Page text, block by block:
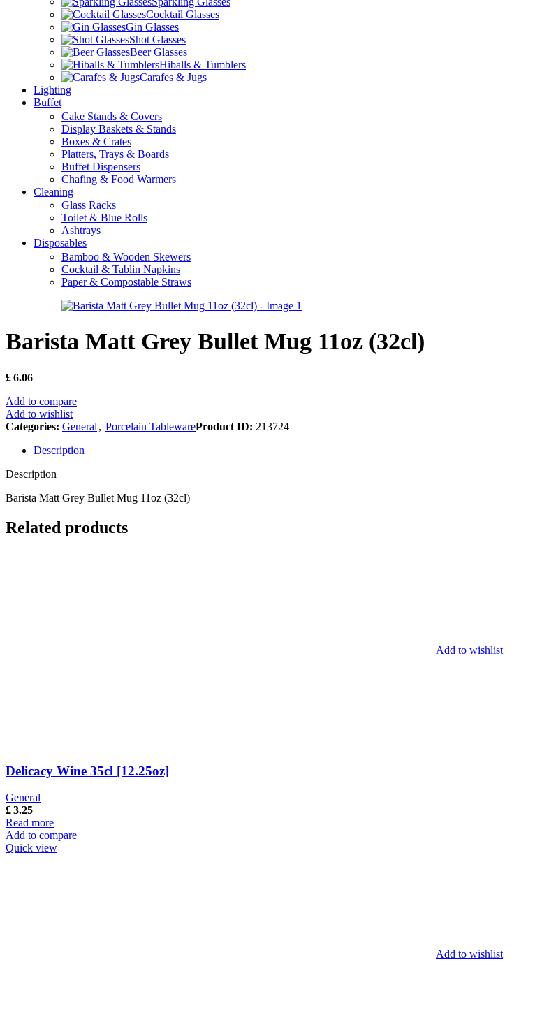
Cocktail Glasses
Gin Glasses
Shot Glasses
Beer Glasses
Hiballs & Tumblers
Carafes & Jugs
Lighting
Buffet
Cake Stands & Covers
Display Baskets & Stands
Boxes & Crates
Platters, Trays & Boards
Buffet Dispensers
Chafing & Food Warmers
Cleaning
Glass Racks
Toilet & Blue Rolls
Ashtrays
Disposables
Bamboo & Wooden Skewers
Cocktail & Tablin Napkins
Paper & Compostable Straws
Barista Matt Grey Bullet Mug 11oz (32cl)
£6.06
Add to compare
Add to wishlist
Categories: General , Porcelain TablewareProduct ID: 213724
Description
Description
Barista Matt Grey Bullet Mug 11oz (32cl)
Related products
Add to wishlist
Delicacy Wine 35cl [12.25oz]
General
£3.25
Read more
Add to compare
Quick view
Add to wishlist